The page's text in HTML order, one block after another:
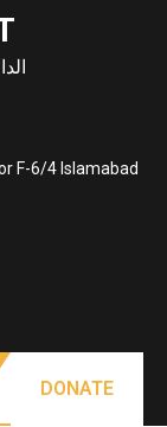
F-6/4 Islamabad
DONATE